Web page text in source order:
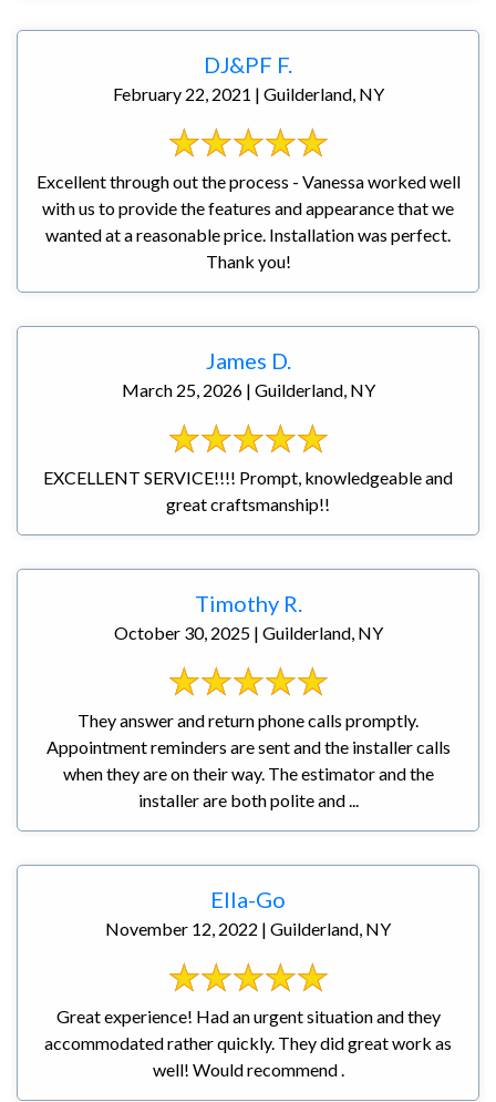
DJ&PF F.
February 22, 2021 | Guilderland, NY
Excellent through out the process - Vanessa worked well
with us to provide the features and appearance that we
wanted at a reasonable price. Installation was perfect.
Thank you!
James D.
March 25, 2026 | Guilderland, NY
EXCELLENT SERVICE!!!! Prompt, knowledgeable and
great craftsmanship!!
Timothy R.
October 30, 2025 | Guilderland, NY
They answer and return phone calls promptly.
Appointment reminders are sent and the installer calls
when they are on their way. The estimator and the
installer are both polite and ...
Ella-Go
November 12, 2022 | Guilderland, NY
Great experience! Had an urgent situation and they
accommodated rather quickly. They did great work as
well! Would recommend .